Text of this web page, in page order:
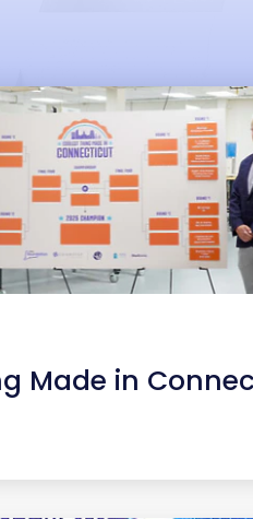
Made in